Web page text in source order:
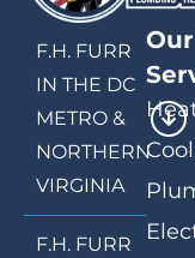
F.H. FURR
IN THE DC
METRO &
NORTHERN
VIRGINIA
F.H. FURR
Our